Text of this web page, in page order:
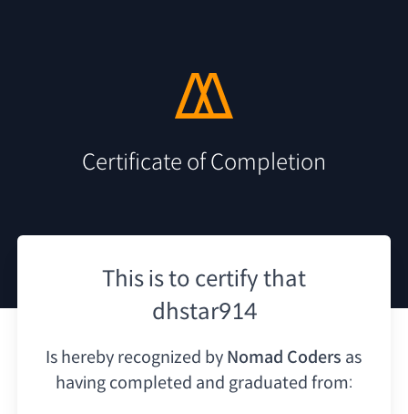
Certificate of Completion
This is to certify that
dhstar914
Is hereby recognized by Nomad Coders as
having completed and graduated from: